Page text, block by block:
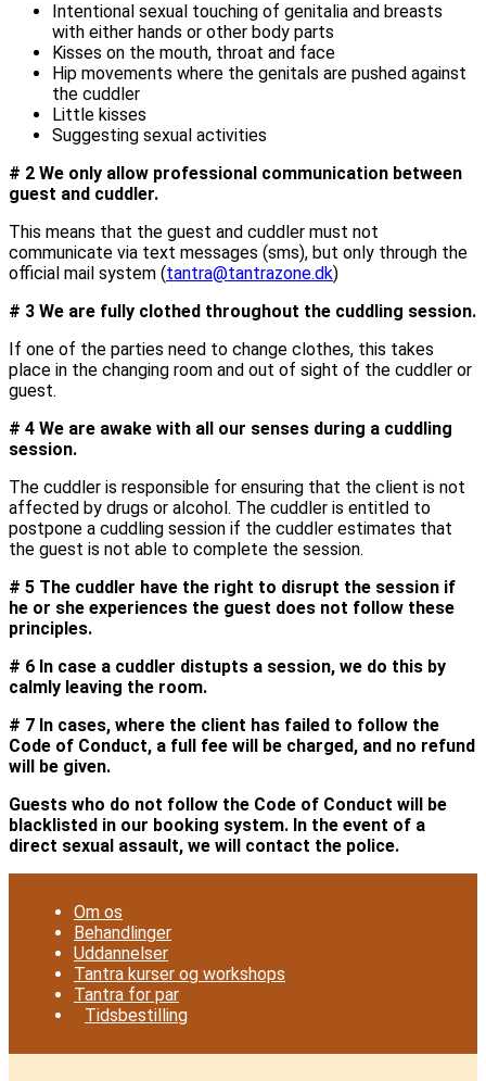
Intentional sexual touching of genitalia and breasts
with either hands or other body parts
Kisses on the mouth, throat and face
Hip movements where the genitals are pushed against
the cuddler
Little kisses
Suggesting sexual activities
# 2 We only allow professional communication between
guest and cuddler.
This means that the guest and cuddler must not
communicate via text messages (sms), but only through the
official mail system (tantra@tantrazone.dk)
# 3 We are fully clothed throughout the cuddling session.
If one of the parties need to change clothes, this takes
place in the changing room and out of sight of the cuddler or
guest.
# 4 We are awake with all our senses during a cuddling
session.
The cuddler is responsible for ensuring that the client is not
affected by drugs or alcohol. The cuddler is entitled to
postpone a cuddling session if the cuddler estimates that
the guest is not able to complete the session.
# 5 The cuddler have the right to disrupt the session if
he or she experiences the guest does not follow these
principles.
# 6 In case a cuddler distupts a session, we do this by
calmly leaving the room.
# 7 In cases, where the client has failed to follow the
Code of Conduct, a full fee will be charged, and no refund
will be given.
Guests who do not follow the Code of Conduct will be
blacklisted in our booking system. In the event of a
direct sexual assault, we will contact the police.
Om os
Behandlinger
Uddannelser
Tantra kurser og workshops
Tantra for par
Tidsbestilling